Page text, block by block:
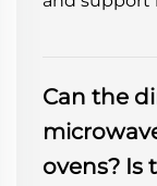
Can the
ovens? Is